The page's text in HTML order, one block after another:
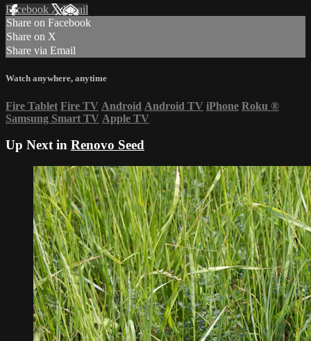
Facebook XEmail
Share on Facebook
Share on X
Share via Email
Watch anywhere, anytime
Fire Tablet Fire TV Android Android TV iPhone Roku ®
Samsung Smart TV Apple TV
Up Next in Renovo Seed